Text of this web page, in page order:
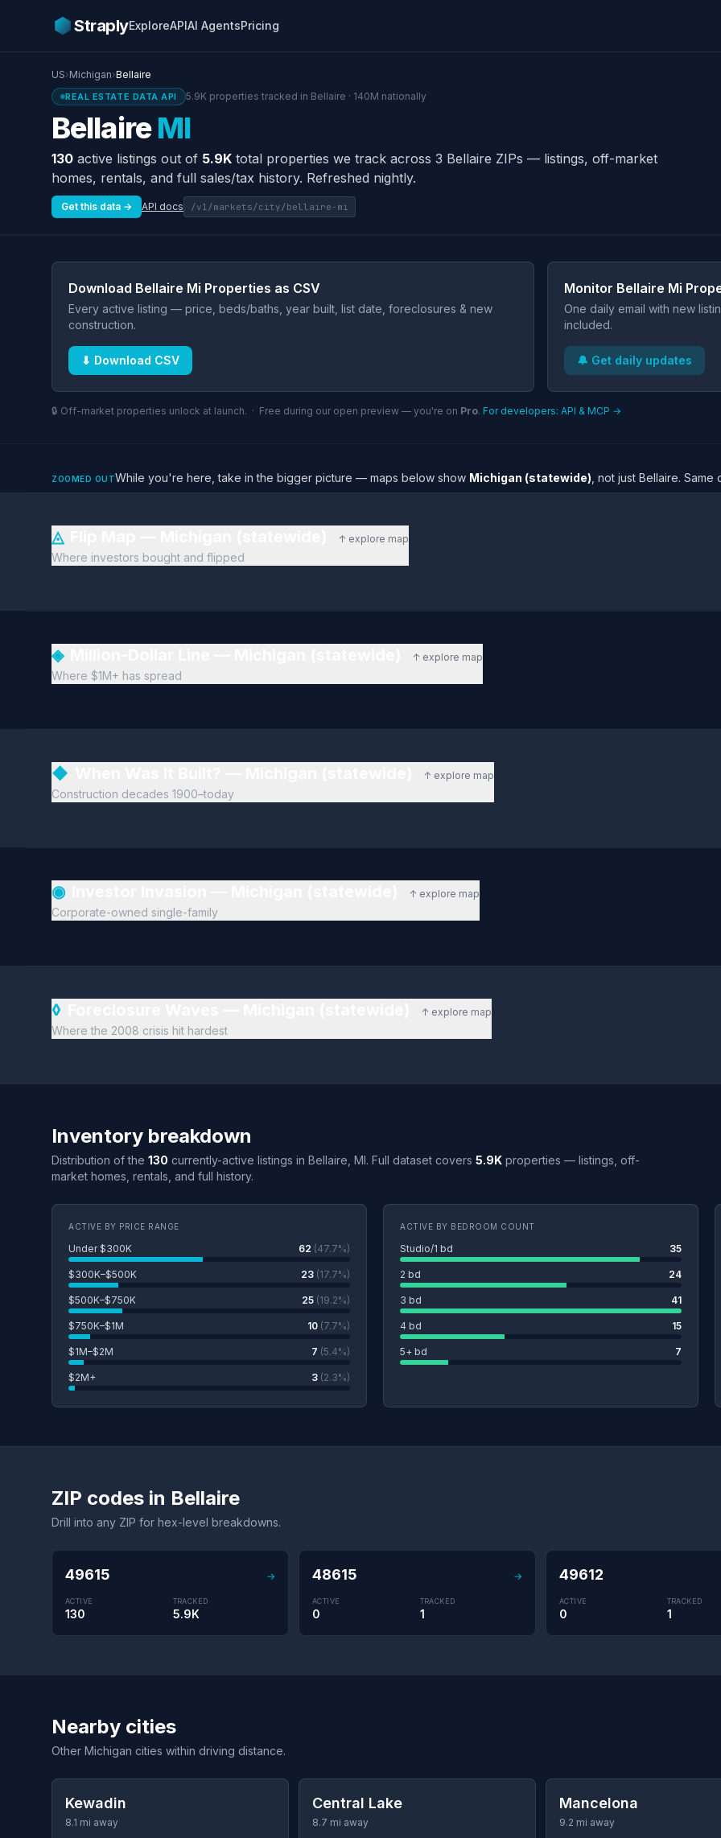
StraplyExploreAPIAI AgentsPricing
US›Michigan›Bellaire
REAL ESTATE DATA API 5.9K properties tracked in Bellaire · 140M nationally
BellaireMI
130 active listings out of 5.9K total properties we track across 3 Bellaire ZIPs — listings, off-market
homes, rentals, and full sales/tax history. Refreshed nightly.
Get this data → API docs /v1/markets/city/bellaire-mi
Download Bellaire Mi Properties as CSV
Every active listing — price, beds/baths, year built, list date, foreclosures & new
construction.
⬇ Download CSV
Monitor Bellaire Mi
One daily email with new
included.
🔔 Get daily updates
🔒 Off-market properties unlock at launch. · Free during our open preview — you're on Pro. For developers: API & MCP →
ZOOMED OUTWhile you're here, take in the bigger picture — maps below show Michigan (statewide) , not just Bellaire.
◬ ↑ explore map
Where investors bought and flipped
◈ ↑ explore map
Where $1M+ has spread
◆ ↑ explore map
Construction decades 1900–today
◉ ↑ explore map
Corporate-owned single-family
◊ ↑ explore map
Where the 2008 crisis hit hardest
Inventory breakdown
Distribution of the 130 currently-active listings in Bellaire, MI. Full dataset covers 5.9K properties — listings, off-
market homes, rentals, and full history.
ACTIVE BY PRICE RANGE
Under $300K 62 (47.7%)
$300K–$500K 23 (17.7%)
$500K–$750K 25 (19.2%)
$750K–$1M 10 (7.7%)
$1M–$2M 7 (5.4%)
$2M+ 3 (2.3%)
ACTIVE BY BEDROOM COUNT
Studio/1 bd 35
2 bd 24
3 bd 41
4 bd 15
5+ bd 7
ZIP codes in Bellaire
Drill into any ZIP for hex-level breakdowns.
49615 →
ACTIVE
130
TRACKED
5.9K
48615 →
ACTIVE
0
TRACKED
1
49612
ACTIVE
0
TRACKED
1
Nearby cities
Other Michigan cities within driving distance.
Kewadin
8.1 mi away
Central Lake
8.7 mi away
Mancelona
9.2 mi away